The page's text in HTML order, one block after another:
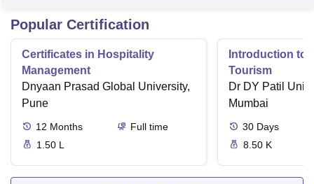
Popular Certification
Certificates in Hospitality
Management
Dnyaan Prasad Global University,
Pune
12 Months
Full time
1.50 L
Introduction to
Tourism
Dr DY Patil
Mumbai
30 Days
8.50 K